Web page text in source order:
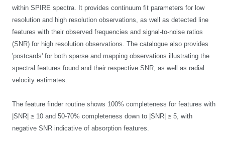
within SPIRE spectra. It provides continuum fit parameters for low
resolution and high resolution observations, as well as detected line
features with their observed frequencies and signal-to-noise ratios
(SNR) for high resolution observations. The catalogue also provides
'postcards' for both sparse and mapping observations illustrating the
spectral features found and their respective SNR, as well as radial
velocity estimates.
The feature finder routine shows 100% completeness for features with
|SNR| ≥ 10 and 50-70% completeness down to |SNR| ≥ 5, with
negative SNR indicative of absorption features.